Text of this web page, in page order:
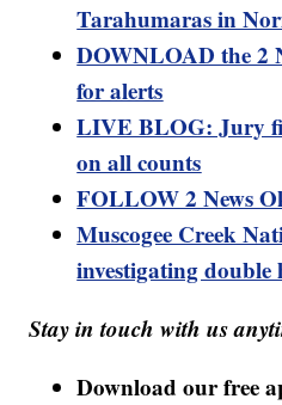
Tarahumaras in
DOWNLOAD the 2
for alerts
LIVE BLOG: Jury
on all counts
FOLLOW 2 News
Muscogee Creek
investigating double
Stay in touch with us
Download our free